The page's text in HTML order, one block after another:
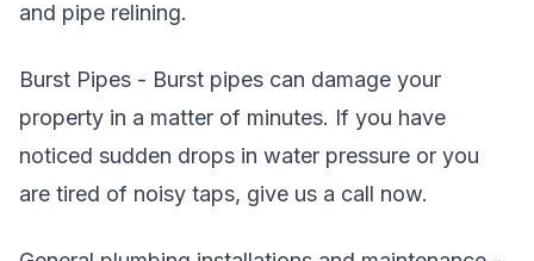
and pipe relining.
Burst Pipes - Burst pipes can damage your
property in a matter of minutes. If you have
noticed sudden drops in water pressure or you
are tired of noisy taps, give us a call now.